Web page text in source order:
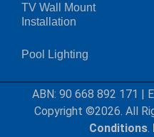
TV Wall Mount
Installation
Pool Lighting
ABN: 90 668 892 171 |
Copyright ©2026. All
Conditions.